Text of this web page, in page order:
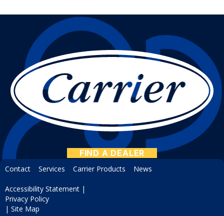
FIND A DEALER
Contact Services Carrier Products News
Accessibility Statement |
Privacy Policy
| Site Map